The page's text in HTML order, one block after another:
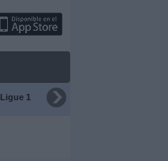
Ligue 1 FIFA Club World Cup